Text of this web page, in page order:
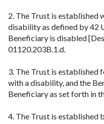
2. The Trust is established
disability as defined by 42
Beneficiary is disabled
01120.203B.1.d.
3. The Trust is established
with a disability, and the
Beneficiary as set forth in
4. The Trust is established